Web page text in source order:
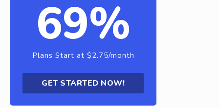
69%
Plans Start at $2.75/month
GET STARTED NOW!